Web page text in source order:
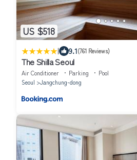
US $518
| 9.1(761 Reviews)
The Shilla Seoul
Air Conditioner Parking
Pool
Seoul
Jangchung-dong